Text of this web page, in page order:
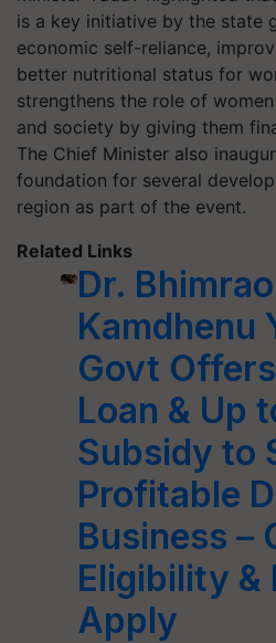
is a key initiative by the state
economic self-reliance,
better nutritional status for
strengthens the role of
and society by giving them
The Chief Minister also
foundation for several
region as part of the event.
Related Links
Dr.
Kamdhenu
Govt
Loan & Up
Subsidy to
Profitable
Business –
Eligibility &
Apply